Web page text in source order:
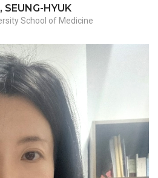
SEUNG-HYUK
School of Medicine